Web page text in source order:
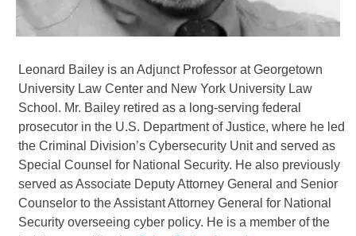
Leonard Bailey is an Adjunct Professor at Georgetown
University Law Center and New York University Law
School. Mr. Bailey retired as a long-serving federal
prosecutor in the U.S. Department of Justice, where he led
the Criminal Division’s Cybersecurity Unit and served as
Special Counsel for National Security. He also previously
served as Associate Deputy Attorney General and Senior
Counselor to the Assistant Attorney General for National
Security overseeing cyber policy. He is a member of the